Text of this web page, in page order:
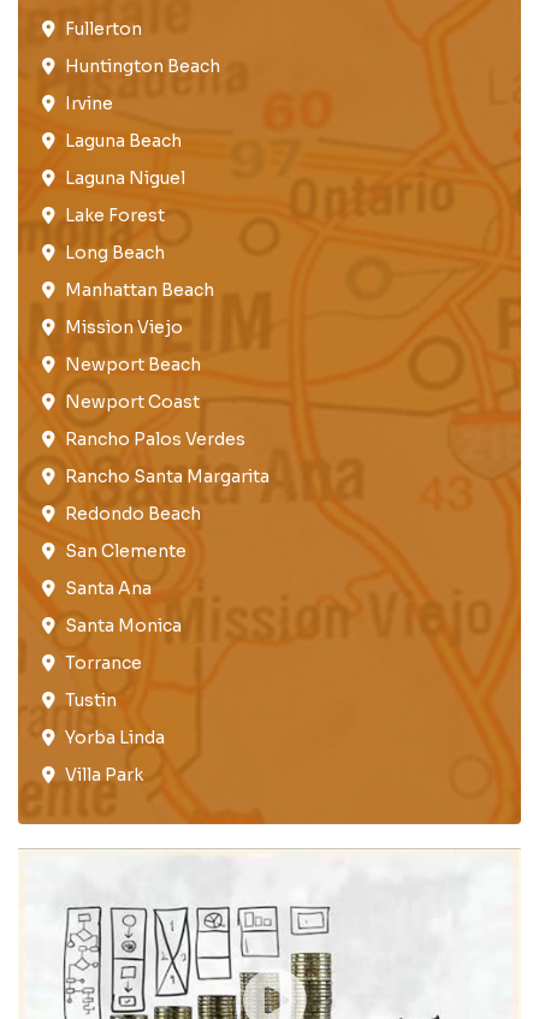
Fullerton​
Huntington Beach​
Irvine
Laguna Beach
Laguna Niguel
Lake Forest​
Long Beach
Manhattan Beach
Mission Viejo​​
Newport Beach
Newport Coast​
Rancho Palos Verdes​
Rancho Santa Margarita
Redondo Beach​
San Clemente​
Santa Ana
Santa Monica
Torrance​
Tustin​
Yorba Linda
Villa Park